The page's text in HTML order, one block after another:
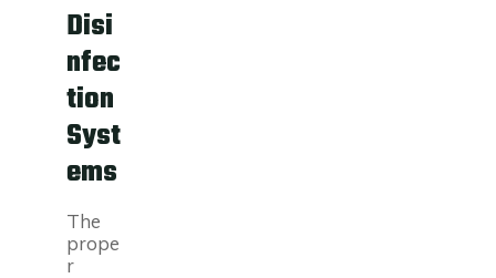
Disi
nfec
tion
Syst
ems
The
prope
r